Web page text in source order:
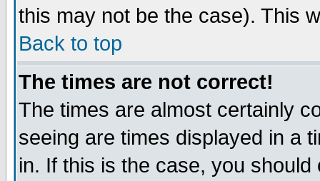
this may not be the case). This
Back to top
The times are not correct!
The times are almost certainly
seeing are times displayed in a
in. If this is the case, you